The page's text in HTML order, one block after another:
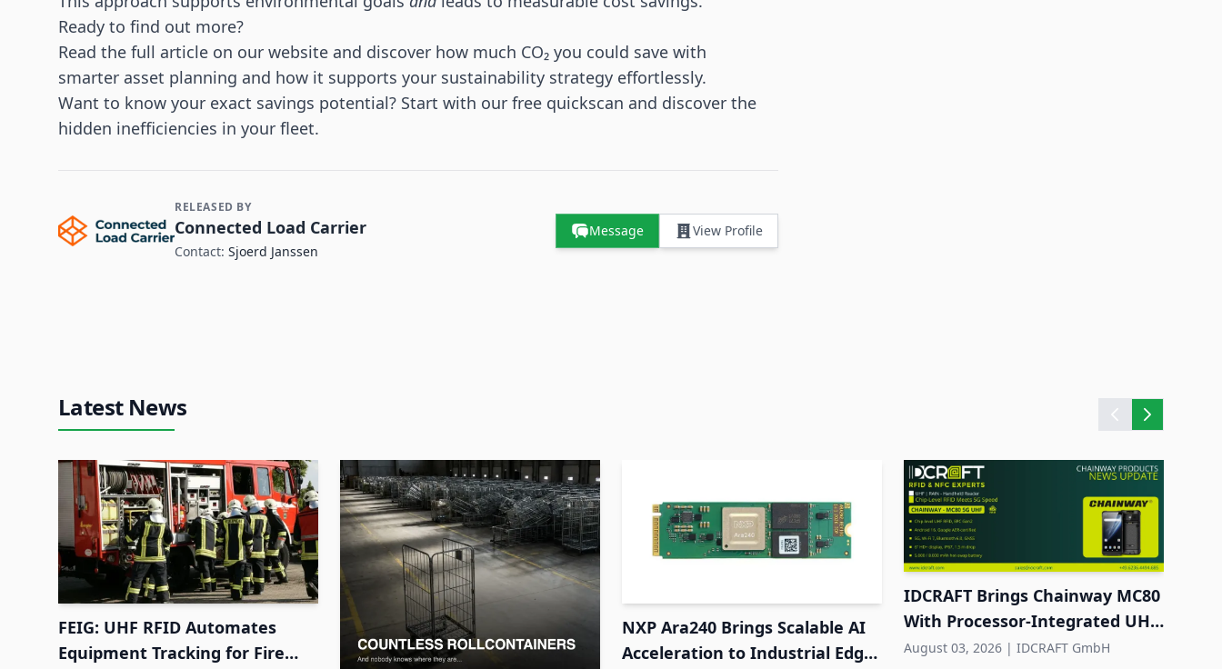
Ready to find out more?
Read the full article on our website and discover how much CO₂ you could save with
smarter asset planning and how it supports your sustainability strategy effortlessly.
Want to know your exact savings potential? Start with our free quickscan and discover the
hidden inefficiencies in your fleet.
Contact and Company information
RELEASED BY
Connected Load Carrier
Contact: Sjoerd Janssen
Message View Profile
Latest News
FEIG: UHF RFID Automates
Equipment Tracking for Fire
NXP Ara240 Brings Scalable AI
Acceleration to Industrial Edge
IDCRAFT Brings Chainway MC80
With Processor-Integrated UHF
RFID to DACH
August 03, 2026 | IDCRAFT GmbH